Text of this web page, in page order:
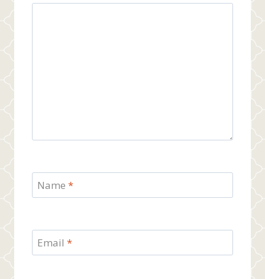
Name *
Email *